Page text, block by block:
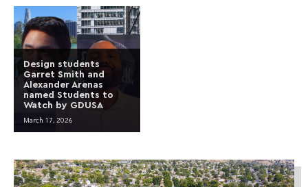
Design students
Garret Smith and
Alexander Arenas
named Students to
Watch by GDUSA
March 17, 2026